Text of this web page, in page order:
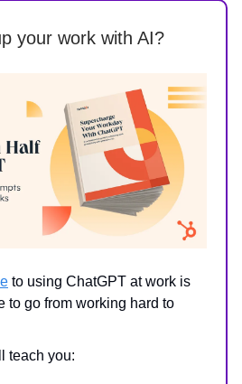
your work with AI?
to using ChatGPT at work is
to go from working hard to
teach you: